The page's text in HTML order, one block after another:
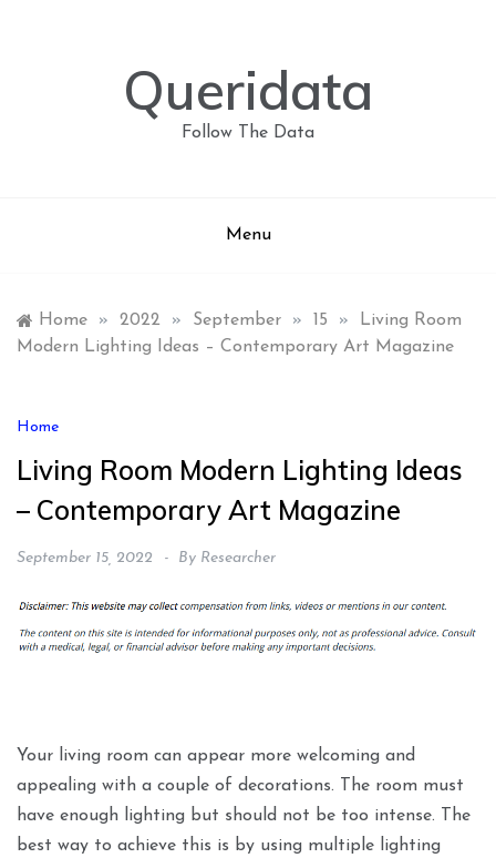
Queridata
Follow The Data
Menu
Home » 2022 » September » 15 »
Living Room
Modern Lighting Ideas – Contemporary Art Magazine
Home
Living Room Modern Lighting Ideas
– Contemporary Art Magazine
September 15, 2022 By Researcher
Your living room can appear more welcoming and
appealing with a couple of decorations. The room must
have enough lighting but should not be too intense. The
best way to achieve this is by using multiple lighting